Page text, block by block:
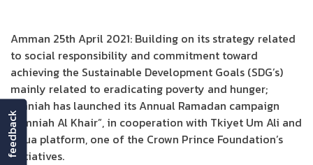
Amman 25th April 2021: Building on its strategy related
to social responsibility and commitment toward
achieving the Sustainable Development Goals (SDG’s)
mainly related to eradicating poverty and hunger;
Umniah has launched its Annual Ramadan campaign
“Umniah Al Khair”, in cooperation with Tkiyet Um Ali and
Naua platform, one of the Crown Prince Foundation’s
initiatives.
feedback